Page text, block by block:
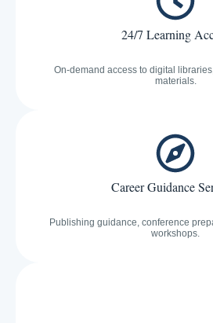
24/7 Learning
On-demand access to digital
materials.
Career Guidance
Publishing guidance, conference
workshops.